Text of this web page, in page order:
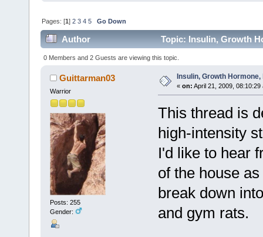
Pages: [1]2 3 4 5 Go Down
Author Topic: Insulin, Growth
0 Members and 2 Guests are viewing this topic.
Guittarman03
Warrior
Posts: 255
Gender:
Insulin, Growth Hormone,
« on: April 21, 2009, 08:10:29
This thread is
high-intensity
I'd like to hear
of the house
break down
and gym rats.